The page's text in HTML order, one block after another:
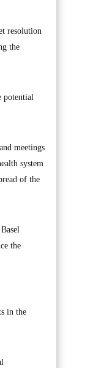
resolution
the
potential
meetings
system
of the
the
in the